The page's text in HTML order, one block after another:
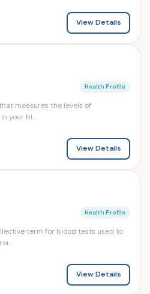
View Details
Health Profile
measures the levels of
your bl...
View Details
Health Profile
term for blood tests used to
View Details